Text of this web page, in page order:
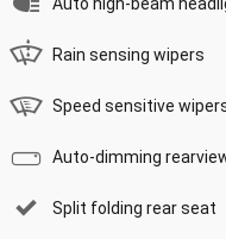
Rain sensing wipers
Speed sensitive
Auto-dimming
Split folding rear seat